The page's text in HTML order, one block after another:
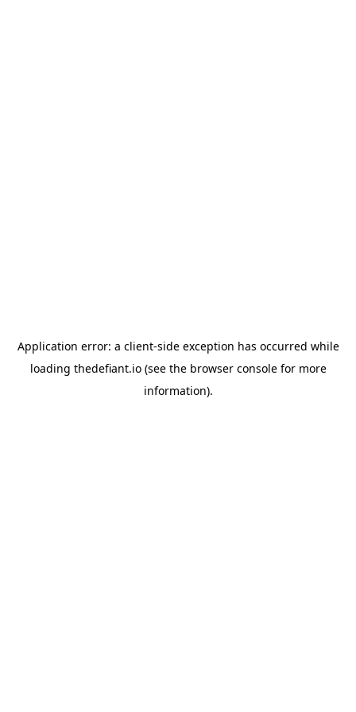
Application error: a client-side exception has occurred while
loading thedefiant.io(see the browser consolefor more
information).